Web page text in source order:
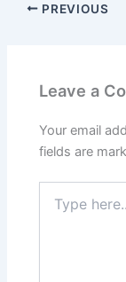
PREVIOUS
Leave a
Your email
fields are
here..